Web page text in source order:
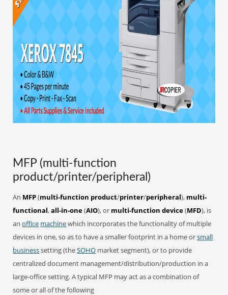
MFP (multi-function
product/printer/peripheral)
An MFP(multi-function product/printer/peripheral), multi-
functional,all-in-one(AIO), or multi-function device(MFD), is
anoffice machinewhich incorporates the functionality of multiple
devices in one, so as to have a smaller footprint in a home orsmall
businesssetting (theSOHO market segment), or to provide
centralized document management/distribution/production in a
large-office setting. A typical MFP may act as a combination of
some or all of the following